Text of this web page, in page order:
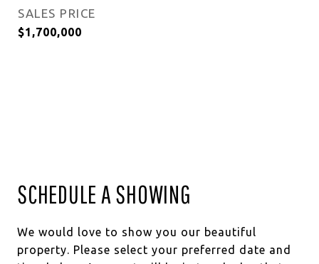
SALES PRICE
$1,700,000
SCHEDULE A SHOWING
We would love to show you our beautiful
property. Please select your preferred date and